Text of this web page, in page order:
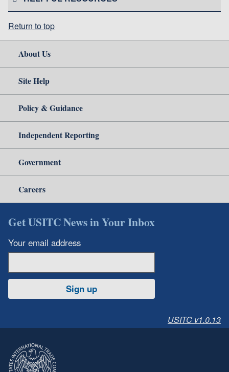
Return to top
About Us
Site Help
Policy & Guidance
Independent Reporting
Government
Careers
Get USITC News in Your Inbox
Your email address
Sign up
USITC v1.0.13